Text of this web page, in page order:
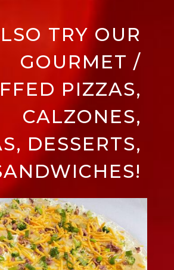
TRY OUR
GOURMET /
PIZZAS,
CALZONES,
DESSERTS,